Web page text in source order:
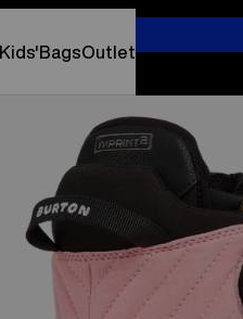
Kids'BagsOutlet